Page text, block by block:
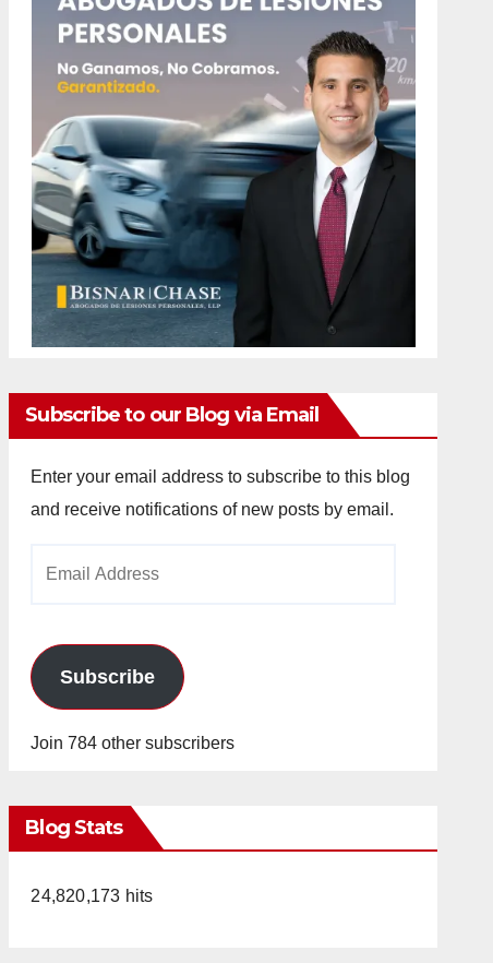
Subscribe to our Blog via Email
Enter your email address to subscribe to this blog
and receive notifications of new posts by email.
Subscribe
Join 784 other subscribers
Blog Stats
24,820,173 hits